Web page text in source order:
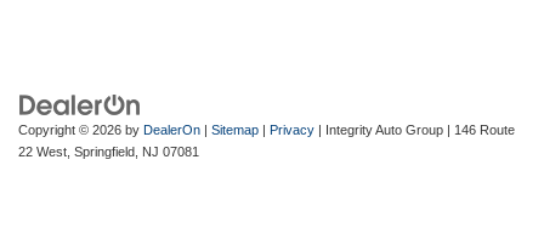
Copyright © 2026 by DealerOn | Sitemap | Privacy | Integrity Auto Group | 146 Route
22 West, Springfield, NJ 07081